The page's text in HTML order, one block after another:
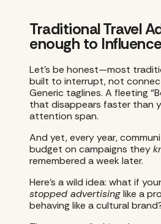
Traditional Travel
enough to
Let’s be honest—most
built to interrupt, not
Generic taglines. A fleeting
that disappears faster than
attention span.
And yet, every year,
budget on campaigns they
remembered a week later.
Here’s a wild idea: what if
stopped advertisinglike a
behaving like a cultural